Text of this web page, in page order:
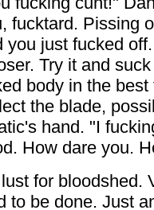
fucktard. Pissing
you just fucked
Try it and
body in the
the blade,
hand. "I
How dare you.
for bloodshed.
to be done. Just